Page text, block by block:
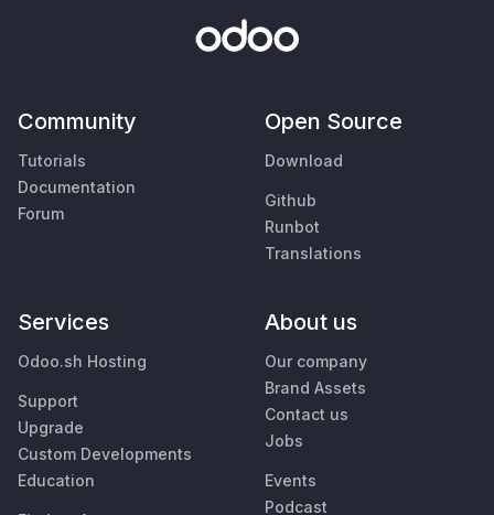
Community
Tutorials
Documentation
Forum
Open Source
Download
Github
Runbot
Translations
Services
Odoo.sh Hosting
Support
Upgrade
Custom Developments
Education
About us
Our company
Brand Assets
Contact us
Jobs
Events
Podcast